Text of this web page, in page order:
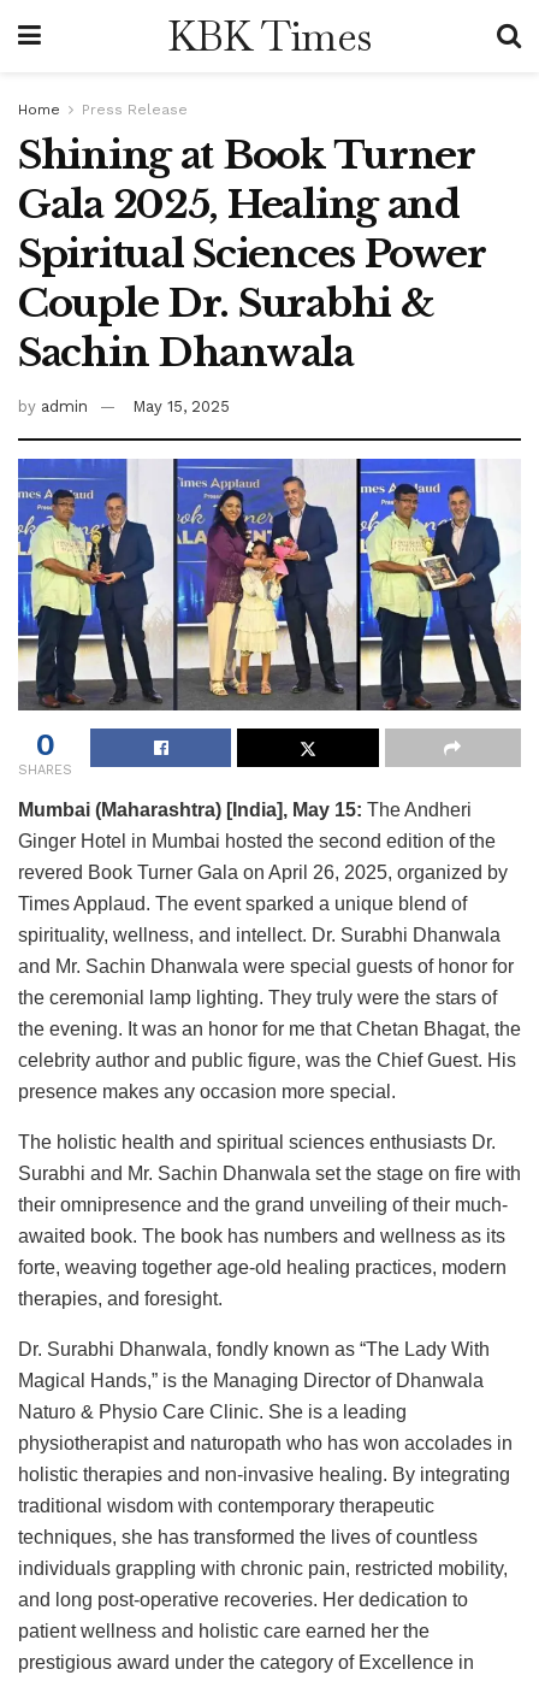
KBK Times
Home Press Release
Shining at Book Turner
Gala 2025, Healing and
Spiritual Sciences Power
Couple Dr. Surabhi &
Sachin Dhanwala
by admin May 15, 2025
0
SHARES
Mumbai (Maharashtra) [India], May 15: The Andheri
Ginger Hotel in Mumbai hosted the second edition of the
revered Book Turner Gala on April 26, 2025, organized by
Times Applaud. The event sparked a unique blend of
spirituality, wellness, and intellect. Dr. Surabhi Dhanwala
and Mr. Sachin Dhanwala were special guests of honor for
the ceremonial lamp lighting. They truly were the stars of
the evening. It was an honor for me that Chetan Bhagat, the
celebrity author and public figure, was the Chief Guest. His
presence makes any occasion more special.
The holistic health and spiritual sciences enthusiasts Dr.
Surabhi and Mr. Sachin Dhanwala set the stage on fire with
their omnipresence and the grand unveiling of their much-
awaited book. The book has numbers and wellness as its
forte, weaving together age-old healing practices, modern
therapies, and foresight.
Dr. Surabhi Dhanwala, fondly known as “The Lady With
Magical Hands,” is the Managing Director of Dhanwala
Naturo & Physio Care Clinic. She is a leading
physiotherapist and naturopath who has won accolades in
holistic therapies and non-invasive healing. By integrating
traditional wisdom with contemporary therapeutic
techniques, she has transformed the lives of countless
individuals grappling with chronic pain, restricted mobility,
and long post-operative recoveries. Her dedication to
patient wellness and holistic care earned her the
prestigious award under the category of Excellence in